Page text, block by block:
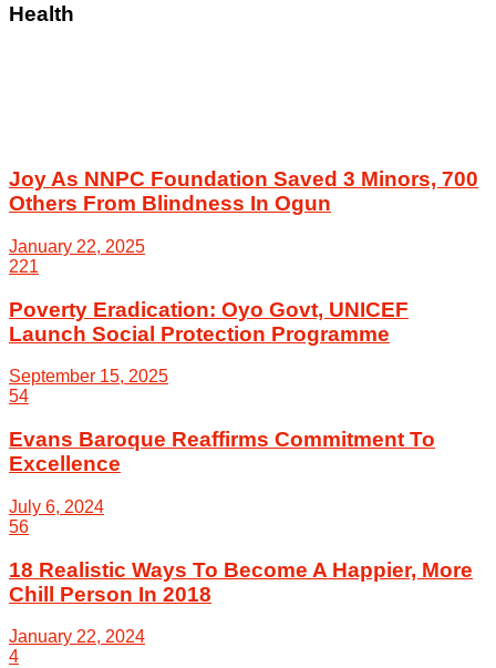
Health
Joy As NNPC Foundation Saved 3 Minors, 700
Others From Blindness In Ogun
January 22, 2025
221
Poverty Eradication: Oyo Govt, UNICEF
Launch Social Protection Programme
September 15, 2025
54
Evans Baroque Reaffirms Commitment To
Excellence
July 6, 2024
56
18 Realistic Ways To Become A Happier, More
Chill Person In 2018
January 22, 2024
4